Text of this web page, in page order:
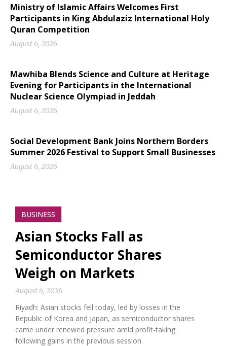
Ministry of Islamic Affairs Welcomes First
Participants in King Abdulaziz International Holy
Quran Competition
August 6, 2026
Mawhiba Blends Science and Culture at Heritage
Evening for Participants in the International
Nuclear Science Olympiad in Jeddah
August 6, 2026
Social Development Bank Joins Northern Borders
Summer 2026 Festival to Support Small Businesses
August 6, 2026
BUSINESS
Asian Stocks Fall as
Semiconductor Shares
Weigh on Markets
August 6, 2026
Riyadh: Asian stocks fell today, led by losses in the
Republic of Korea and Japan, as semiconductor shares
came under renewed pressure amid profit-taking
following gains in the previous session.